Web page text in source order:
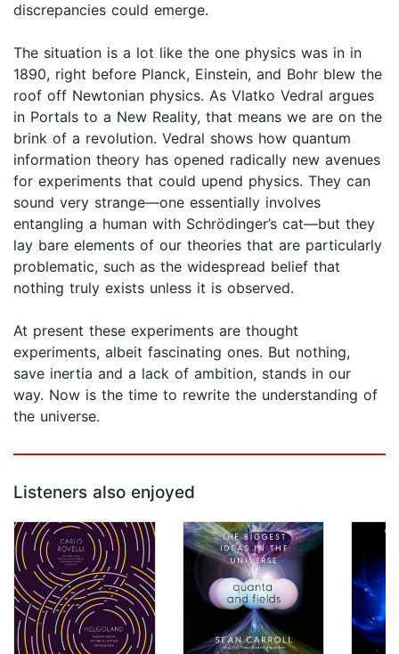
discrepancies could emerge.
The situation is a lot like the one physics was in in
1890, right before Planck, Einstein, and Bohr blew the
roof off Newtonian physics. As Vlatko Vedral argues
in Portals to a New Reality, that means we are on the
brink of a revolution. Vedral shows how quantum
information theory has opened radically new avenues
for experiments that could upend physics. They can
sound very strange—one essentially involves
entangling a human with Schrödinger’s cat—but they
lay bare elements of our theories that are particularly
problematic, such as the widespread belief that
nothing truly exists unless it is observed.
At present these experiments are thought
experiments, albeit fascinating ones. But nothing,
save inertia and a lack of ambition, stands in our
way. Now is the time to rewrite the understanding of
the universe.
Listeners also enjoyed